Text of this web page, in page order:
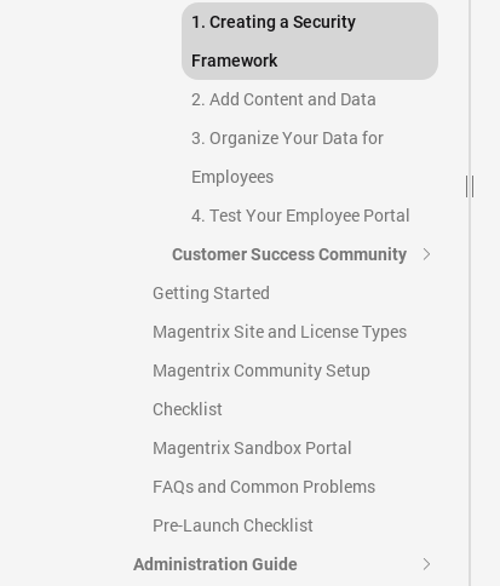
1. Creating a Security
Framework
2. Add Content and Data
3. Organize Your Data for
Employees
4. Test Your Employee Portal
Customer Success Community
Getting Started
Magentrix Site and License Types
Magentrix Community Setup
Checklist
Magentrix Sandbox Portal
FAQs and Common Problems
Pre-Launch Checklist
Administration Guide